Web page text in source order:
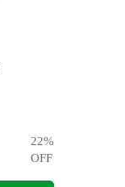
22%
OFF